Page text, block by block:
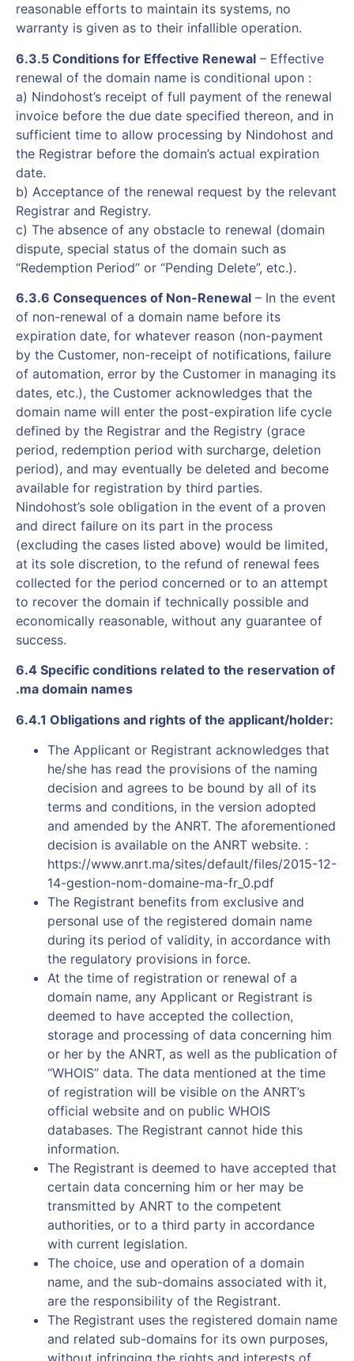
reasonable efforts to maintain its systems, no
warranty is given as to their infallible operation.
6.3.5 Conditions for Effective Renewal – Effective
renewal of the domain name is conditional upon :
a) Nindohost’s receipt of full payment of the renewal
invoice before the due date specified thereon, and in
sufficient time to allow processing by Nindohost and
the Registrar before the domain’s actual expiration
date.
b) Acceptance of the renewal request by the relevant
Registrar and Registry.
c) The absence of any obstacle to renewal (domain
dispute, special status of the domain such as
“Redemption Period” or “Pending Delete”, etc.).
6.3.6 Consequences of Non-Renewal – In the event
of non-renewal of a domain name before its
expiration date, for whatever reason (non-payment
by the Customer, non-receipt of notifications, failure
of automation, error by the Customer in managing its
dates, etc.), the Customer acknowledges that the
domain name will enter the post-expiration life cycle
defined by the Registrar and the Registry (grace
period, redemption period with surcharge, deletion
period), and may eventually be deleted and become
available for registration by third parties.
Nindohost’s sole obligation in the event of a proven
and direct failure on its part in the process
(excluding the cases listed above) would be limited,
at its sole discretion, to the refund of renewal fees
collected for the period concerned or to an attempt
to recover the domain if technically possible and
economically reasonable, without any guarantee of
success.
6.4 Specific conditions related to the reservation of
.ma domain names
6.4.1 Obligations and rights of the applicant/holder:
The Applicant or Registrant acknowledges that
he/she has read the provisions of the naming
decision and agrees to be bound by all of its
terms and conditions, in the version adopted
and amended by the ANRT. The aforementioned
decision is available on the ANRT website. :
https://www.anrt.ma/sites/default/files/2015-12-
14-gestion-nom-domaine-ma-fr_0.pdf
The Registrant benefits from exclusive and
personal use of the registered domain name
during its period of validity, in accordance with
the regulatory provisions in force.
At the time of registration or renewal of a
domain name, any Applicant or Registrant is
deemed to have accepted the collection,
storage and processing of data concerning him
or her by the ANRT, as well as the publication of
“WHOIS” data. The data mentioned at the time
of registration will be visible on the ANRT’s
official website and on public WHOIS
databases. The Registrant cannot hide this
information.
The Registrant is deemed to have accepted that
certain data concerning him or her may be
transmitted by ANRT to the competent
authorities, or to a third party in accordance
with current legislation.
The choice, use and operation of a domain
name, and the sub-domains associated with it,
are the responsibility of the Registrant.
The Registrant uses the registered domain name
and related sub-domains for its own purposes,